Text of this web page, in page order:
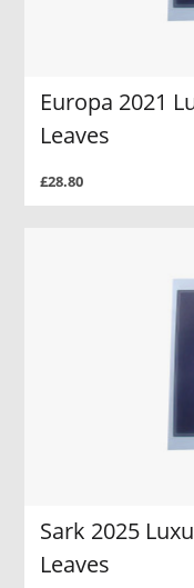
Europa 2021
Leaves
£28.80
Sark 2025
Leaves